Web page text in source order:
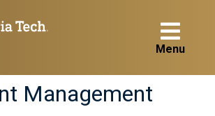
Menu
Management